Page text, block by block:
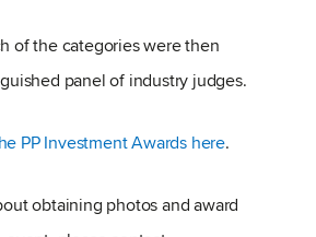
of the categories were then
panel of industry judges.
PP Investment Awards here.
obtaining photos and award